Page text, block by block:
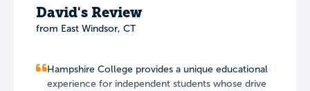
David's Review
from East Windsor, CT
Hampshire College provides a unique educational
experience for independent students whose drive